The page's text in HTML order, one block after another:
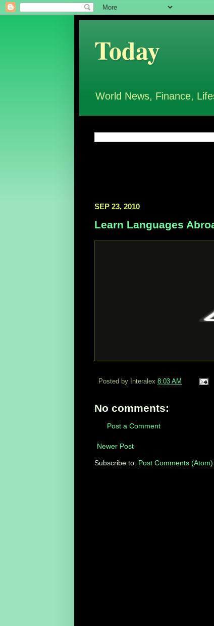
Today
World News, Finance,
SEP 23, 2010
Learn Languages
Posted by Interalex 8:03 AM
No comments:
Post a Comment
Newer Post
Subscribe to: Post Comments (Atom)